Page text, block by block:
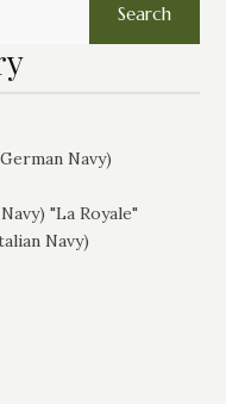
Search
Navy)
"La Royale"
Navy)